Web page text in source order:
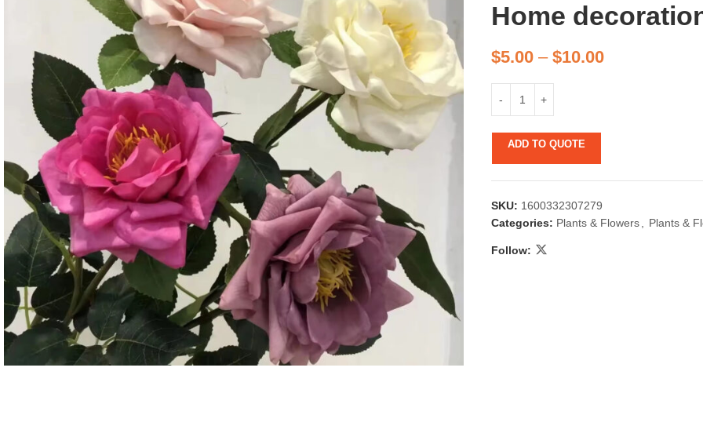
Candle & Candlestick
Accessories
Home
$5.00– $10.00
ADD TO QUOTE
SKU: 1600332307279
Categories: Plants & Flowers Plants &
Follow: